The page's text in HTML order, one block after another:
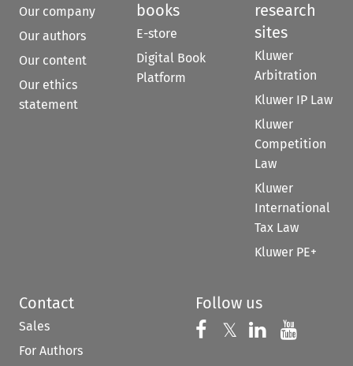
Our company
Our authors
Our content
Our ethics
statement
books
E-store
Digital Book
Platform
research
sites
Kluwer
Arbitration
Kluwer IP Law
Kluwer
Competition
Law
Kluwer
International
Tax Law
Kluwer PE+
Contact
Sales
For Authors
Follow us
Follow us on
𝕏 Follow us on
Follow us